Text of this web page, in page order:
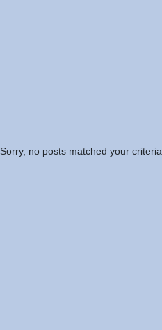
Sorry, no posts matched your criteria.